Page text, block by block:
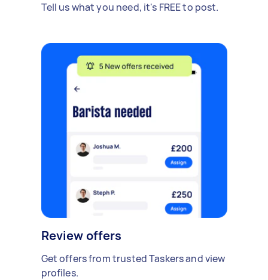
Tell us what you need, it's FREE to post.
Review offers
Get offers from trusted Taskers and view
profiles.